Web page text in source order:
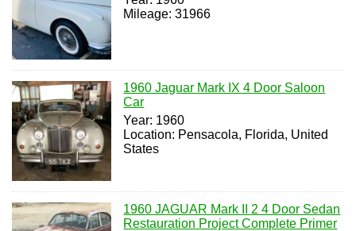
Mileage: 31966
1960 Jaguar Mark IX 4 Door Saloon
Car
Year: 1960
Location: Pensacola, Florida, United
States
1960 JAGUAR Mark II 2 4 Door Sedan
Restauration Project Complete Primer